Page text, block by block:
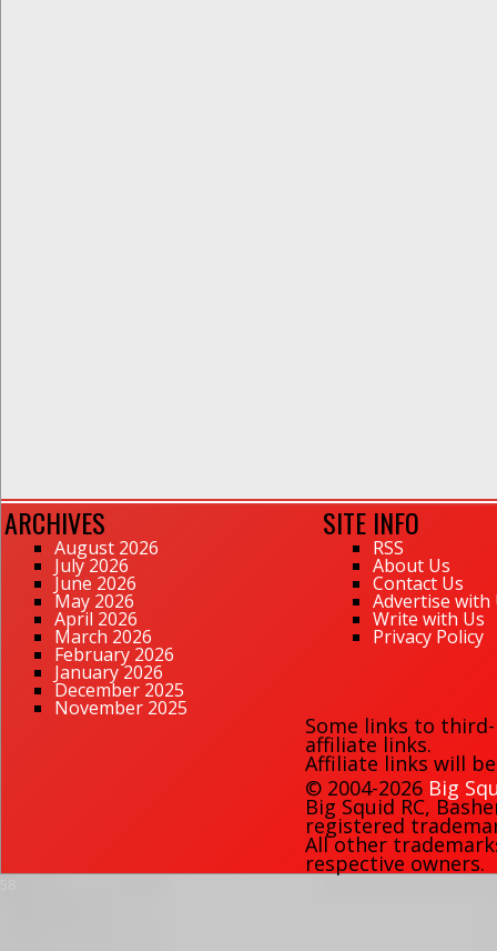
ARCHIVES
August 2026
July 2026
June 2026
May 2026
April 2026
March 2026
February 2026
January 2026
December 2025
November 2025
SITE INFO
RSS
About Us
Contact Us
Advertise with
Write with Us
Privacy Policy
Some links to
affiliate links.
Affiliate links will
© 2004-2026 Big
Big Squid RC,
registered
All other
respective owners.